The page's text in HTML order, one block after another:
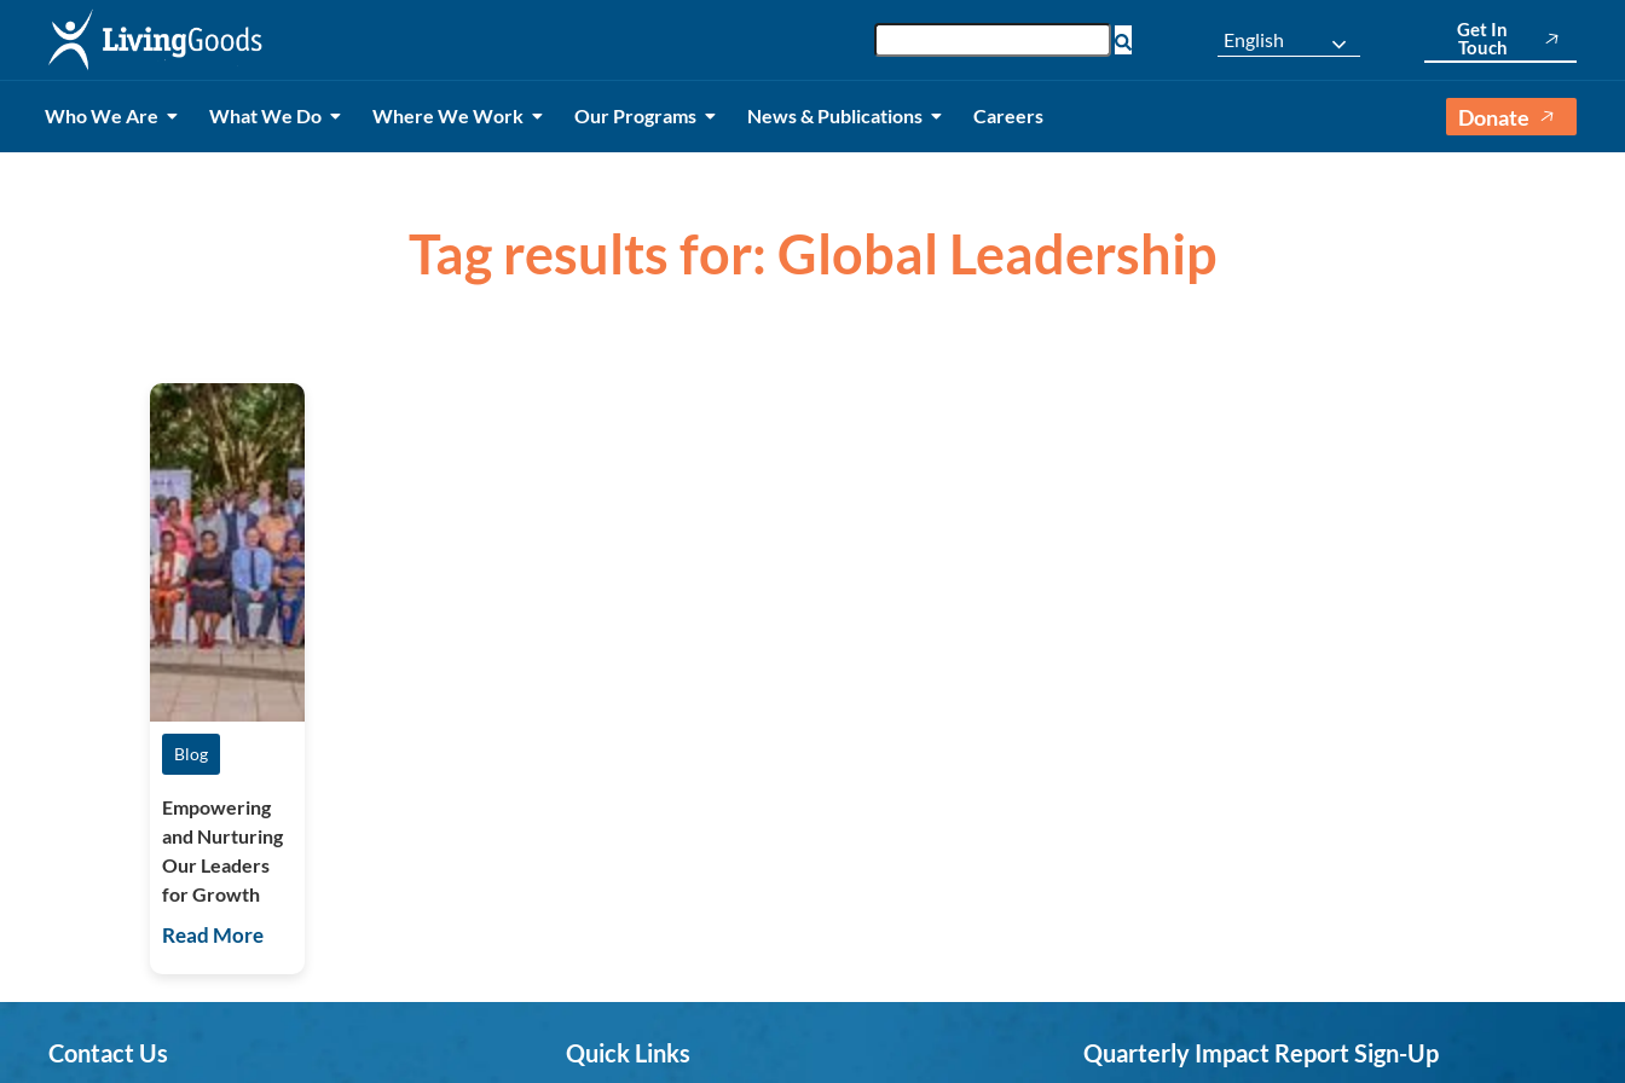
English
Get In
Touch
Who We Are What We Do Where We Work Our Programs News & Publications Careers Donate
Tag results for: Global Leadership
Blog
Empowering
and Nurturing
Our Leaders
for Growth
Read More
Contact Us Quick Links Quarterly Impact Report Sign-Up